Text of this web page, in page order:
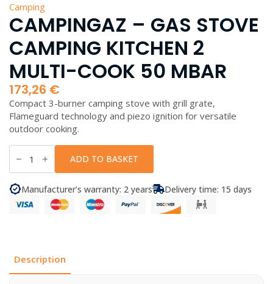
Camping
CAMPINGAZ – GAS STOVE
CAMPING KITCHEN 2
MULTI-COOK 50 MBAR
173,26 €
Compact 3-burner camping stove with grill grate,
Flameguard technology and piezo ignition for versatile
outdoor cooking.
Campingaz
Stove
Camping
Kitchen
ADD TO BASKET
Manufacturer’s warranty: 2 years Delivery time: 15 days
Description